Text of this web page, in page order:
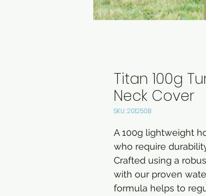
Titan 100g
Neck Cover
SKU: 201250B
A 100g lightweight
who require
Crafted using a
with our proven
formula helps to